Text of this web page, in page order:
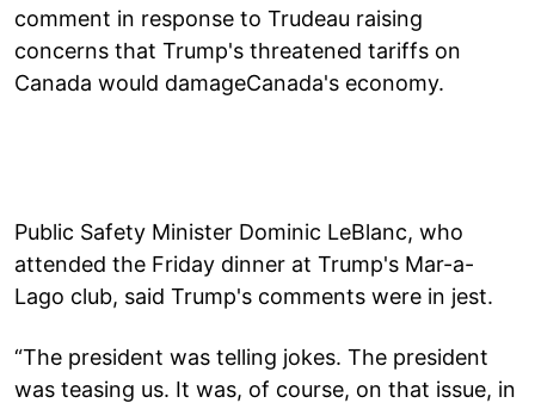
comment in response to Trudeau raising
concerns that Trump's threatened tariffs on
Canada would damageCanada's economy.
Public Safety Minister Dominic LeBlanc, who
attended the Friday dinner at Trump's Mar-a-
Lago club, said Trump's comments were in jest.
“The president was telling jokes. The president
was teasing us. It was, of course, on that issue, in